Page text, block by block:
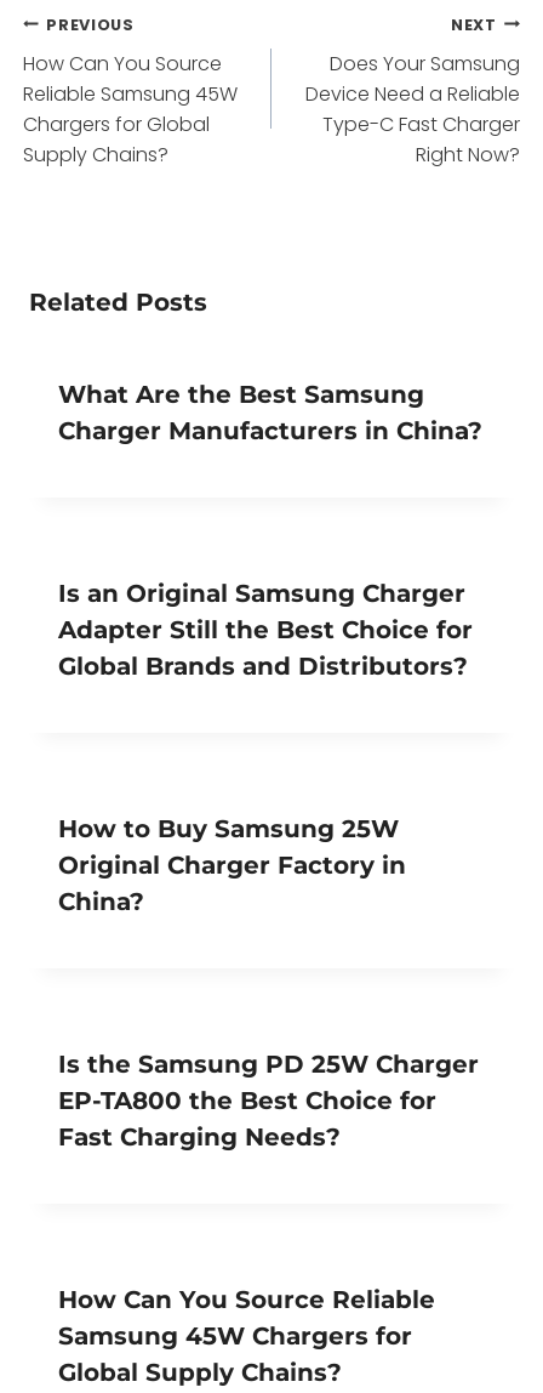
Post
navigation
PREVIOUS
How Can You Source
Reliable Samsung 45W
Chargers for Global
Supply Chains?
NEXT
Does Your Samsung
Device Need a Reliable
Type-C Fast Charger
Right Now?
Related Posts
What Are the Best Samsung
Charger Manufacturers in China?
Is an Original Samsung Charger
Adapter Still the Best Choice for
Global Brands and Distributors?
How to Buy Samsung 25W
Original Charger Factory in
China?
Is the Samsung PD 25W Charger
EP-TA800 the Best Choice for
Fast Charging Needs?
How Can You Source Reliable
Samsung 45W Chargers for
Global Supply Chains?